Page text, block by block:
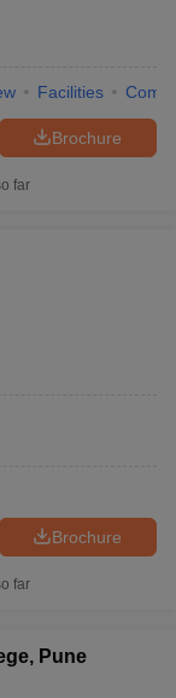
Facilities
Brochure
far
Brochure
far
Pune